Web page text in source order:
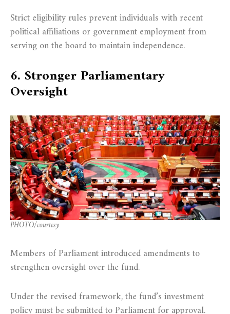
Strict eligibility rules prevent individuals with recent
political affiliations or government employment from
serving on the board to maintain independence.
6. Stronger Parliamentary
Oversight
PHOTO/courtesy
Members of Parliament introduced amendments to
strengthen oversight over the fund.
Under the revised framework, the fund’s investment
policy must be submitted to Parliament for approval.